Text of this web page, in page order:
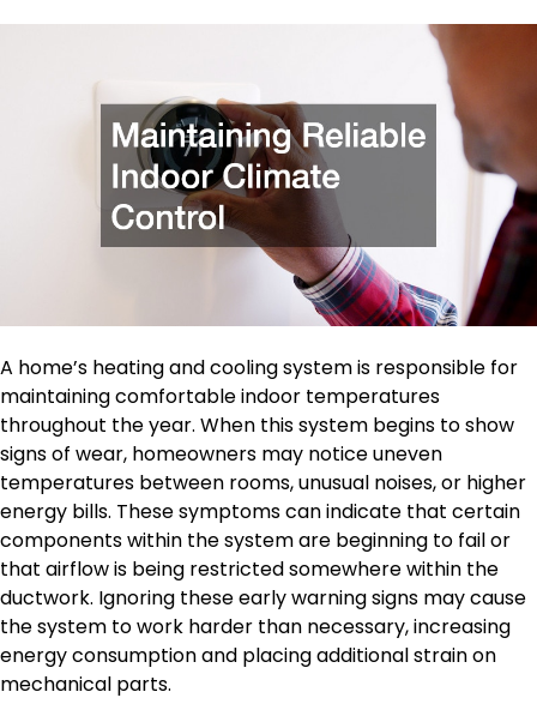
A home’s heating and cooling system is responsible for
maintaining comfortable indoor temperatures
throughout the year. When this system begins to show
signs of wear, homeowners may notice uneven
temperatures between rooms, unusual noises, or higher
energy bills. These symptoms can indicate that certain
components within the system are beginning to fail or
that airflow is being restricted somewhere within the
ductwork. Ignoring these early warning signs may cause
the system to work harder than necessary, increasing
energy consumption and placing additional strain on
mechanical parts.